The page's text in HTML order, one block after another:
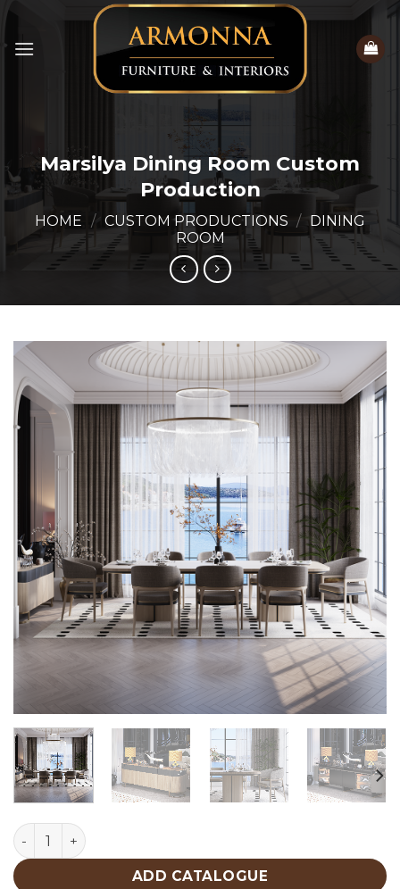
Skip
content
Marsilya Dining Room Custom
Production
HOME / CUSTOM PRODUCTIONS /
DINING
ROOM
Marsilya Dining Room Custom Production quantity
ADD CATALOGUE